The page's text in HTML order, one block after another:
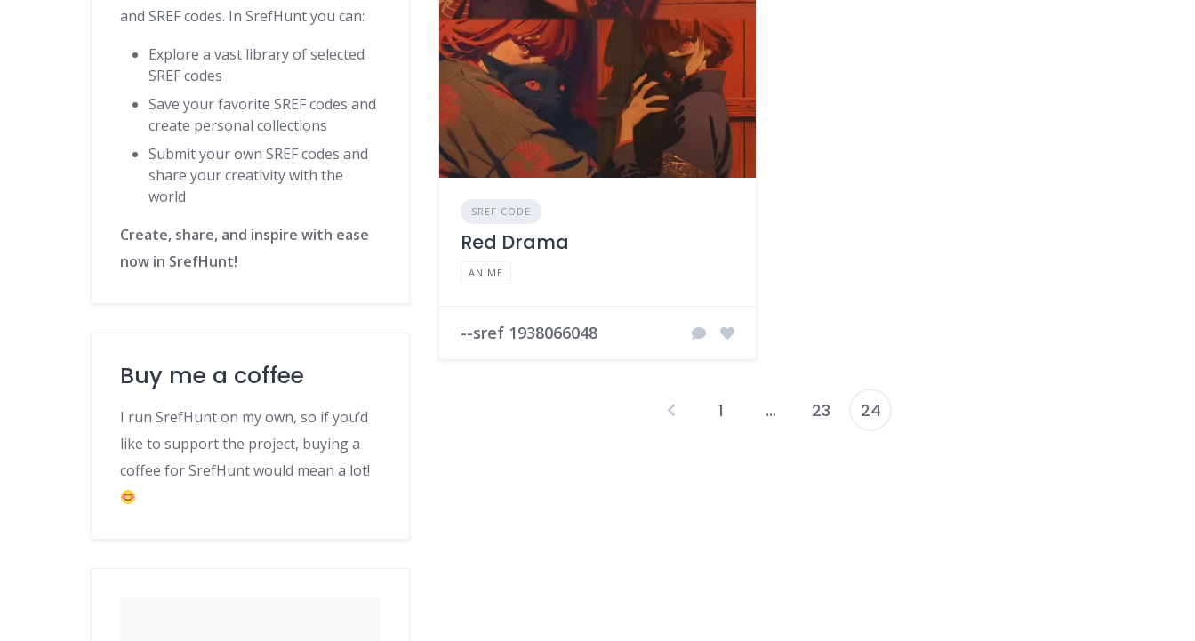
and SREF codes. In SrefHunt you can:
Explore a vast library of selected
SREF codes
Save your favorite SREF codes and
create personal collections
Submit your own SREF codes and
share your creativity with the
world
Create, share, and inspire with ease
now in SrefHunt!
Buy me a coffee
I run SrefHunt on my own, so if you’d
like to support the project, buying a
coffee for SrefHunt would mean a lot!
SREF CODE
Red Drama
ANIME
--sref 1938066048
Posts
1 … 23 24